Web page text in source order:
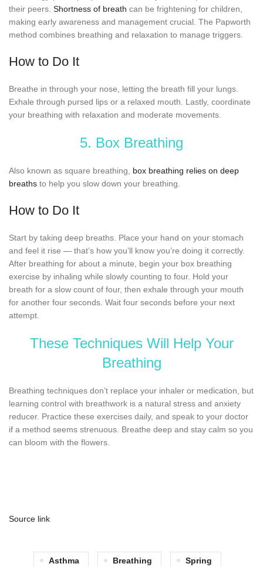
their peers. Shortness of breath can be frightening for children,
making early awareness and management crucial. The Papworth
method combines breathing and relaxation to manage triggers.
How to Do It
Breathe in through your nose, letting the breath fill your lungs.
Exhale through pursed lips or a relaxed mouth. Lastly, coordinate
your breathing with relaxation and moderate movements.
5. Box Breathing
Also known as square breathing, box breathing relies on deep
breaths to help you slow down your breathing.
How to Do It
Start by taking deep breaths. Place your hand on your stomach
and feel it rise — that’s how you’ll know you’re doing it correctly.
After breathing for about a minute, begin your box breathing
exercise by inhaling while slowly counting to four. Hold your
breath for a slow count of four, then exhale through your mouth
for another four seconds. Wait four seconds before your next
attempt.
These Techniques Will Help Your
Breathing
Breathing techniques don’t replace your inhaler or medication, but
learning control with breathwork is a natural stress and anxiety
reducer. Practice these exercises daily, and speak to your doctor
if a method seems strenuous. Breathe deep and stay calm so you
can bloom with the flowers.
Source link
Asthma Breathing Spring